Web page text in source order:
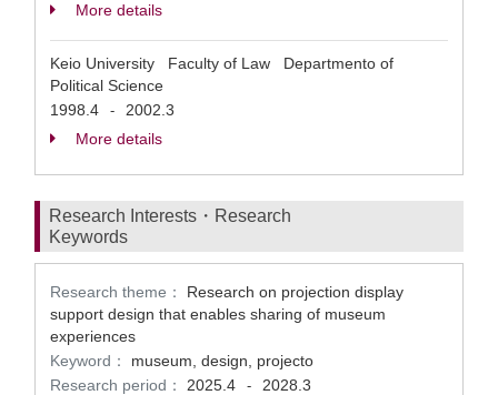
More details
Keio University Faculty of Law Departmento of
Political Science
1998.4
-
2002.3
More details
Research Interests・Research
Keywords
Research theme：
Research on projection display
support design that enables sharing of museum
experiences
Keyword：
museum, design, projecto
Research period：
2025.4 - 2028.3